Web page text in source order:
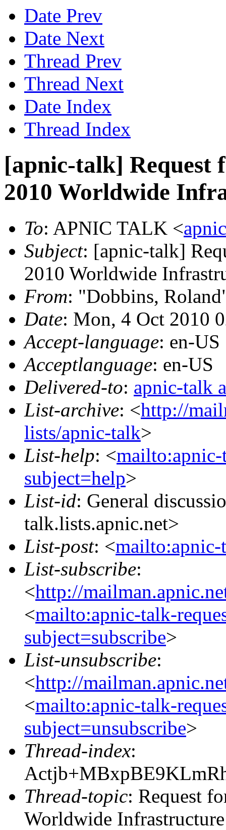
Date Prev
Date Next
Thread Prev
Thread Next
Date Index
Thread Index
[apnic-talk]
2010 Worldwide
To: APNIC TALK <
Subject: [apnic-talk]
2010 Worldwide
From: "Dobbins,
Date: Mon, 4 Oct 2010
Accept-language: en-US
Acceptlanguage: en-US
Delivered-to: apnic-talk
List-archive: <http://
lists/apnic-talk>
List-help: <mailto:apnic-
subject=help>
List-id: General
talk.lists.apnic.net>
List-post: <mailto:apnic-
List-subscribe:
<http://
<mailto:apnic-talk-
subject=subscribe>
List-unsubscribe:
<http://
<mailto:apnic-talk-
subject=unsubscribe>
Thread-index:
Thread-topic: Request
Worldwide